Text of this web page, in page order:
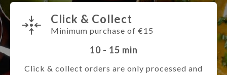
Click & Collect
Minimum purchase of €15
10 - 15 min
Click & collect orders are only processed and